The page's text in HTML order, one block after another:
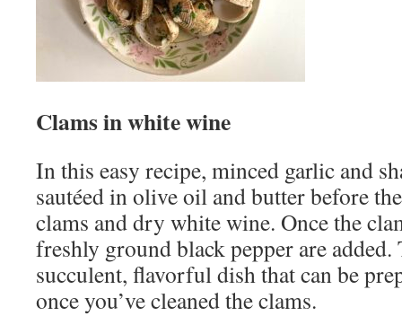
Clams in white wine
In this easy recipe, minced garlic and
sautéed in olive oil and butter before
clams and dry white wine. Once the
freshly ground black pepper are added.
succulent, flavorful dish that can be
once you’ve cleaned the clams.